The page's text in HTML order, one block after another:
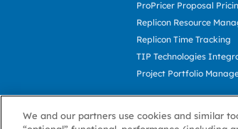
ProPricer Proposal
Replicon Resource
Replicon Time Tracking
TIP Technologies
Project Portfolio
We and our partners use cookies and similar